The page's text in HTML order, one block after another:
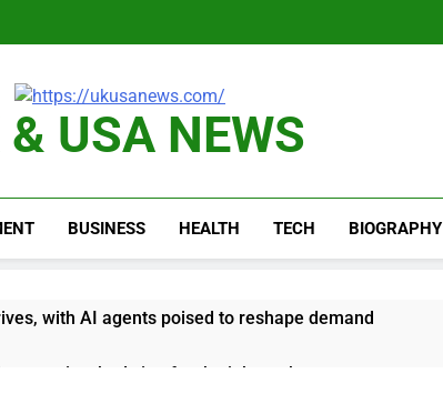
& USA NEWS
BUSINESS HEALTH TECH BIOGRAPHY
with AI agents poised to reshape demand
is a bad sign for the job market